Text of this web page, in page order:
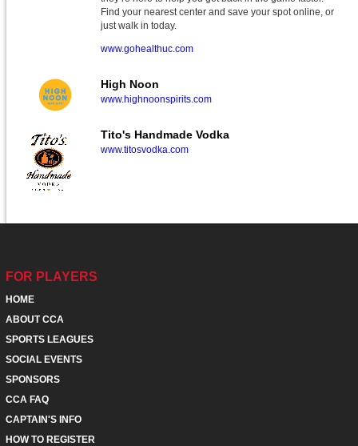
Find your nearest center and save your spot online, or
just walk in today.
www.gohealthuc.com
High Noon
www.highnoonspirits.com
Tito's Handmade Vodka
www.titosvodka.com
FOR PLAYERS
HOME
ABOUT CCA
SPORTS LEAGUES
SOCIAL EVENTS
SPONSORS
CCA FAQ
CAPTAIN'S INFO
HOW TO REGISTER